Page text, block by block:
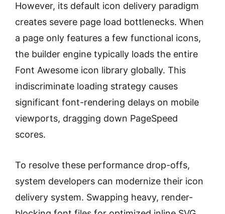
However, its default icon delivery paradigm
creates severe page load bottlenecks. When
a page only features a few functional icons,
the builder engine typically loads the entire
Font Awesome icon library globally. This
indiscriminate loading strategy causes
significant font-rendering delays on mobile
viewports, dragging down PageSpeed
scores.
To resolve these performance drop-offs,
system developers can modernize their icon
delivery system. Swapping heavy, render-